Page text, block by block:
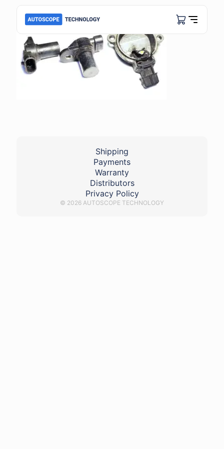
Shipping
Payments
Warranty
Distributors
Privacy Policy
© 2026 AUTOSCOPE TECHNOLOGY